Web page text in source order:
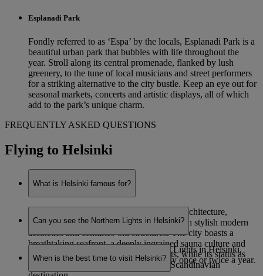
Esplanadi Park
Fondly referred to as ‘Espa’ by the locals, Esplanadi Park is a
beautiful urban park that bubbles with life throughout the
year. Stroll along its central promenade, flanked by lush
greenery, to the tune of local musicians and street performers
for a striking alternative to the city bustle. Keep an eye out for
seasonal markets, concerts and artistic displays, all of which
add to the park’s unique charm.
FREQUENTLY ASKED QUESTIONS
Flying to Helsinki
What is Helsinki famous for?
Helsinki is renowned for its eye-catching architecture,
combining functionalist Nordic designs with stylish modern
aesthetics and centuries-old structures. The city boasts a
breathtaking seafront, a deeply ingrained sauna culture and
staggering natural beauty on its outskirts, while its status as
Finland’s capital makes it a prominent Scandinavian
Can you see the Northern Lights in Helsinki?
While it is possible to see the Northern Lights in Helsinki,
sightings are very rare – potentially only once or twice a year.
When is the best time to visit Helsinki?